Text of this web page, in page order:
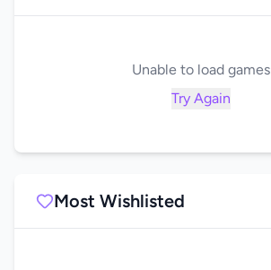
Unable to load games
Try Again
Most Wishlisted